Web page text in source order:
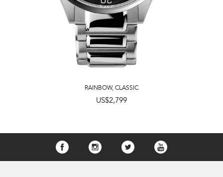
RAINBOW,CLASSIC
US$2,799